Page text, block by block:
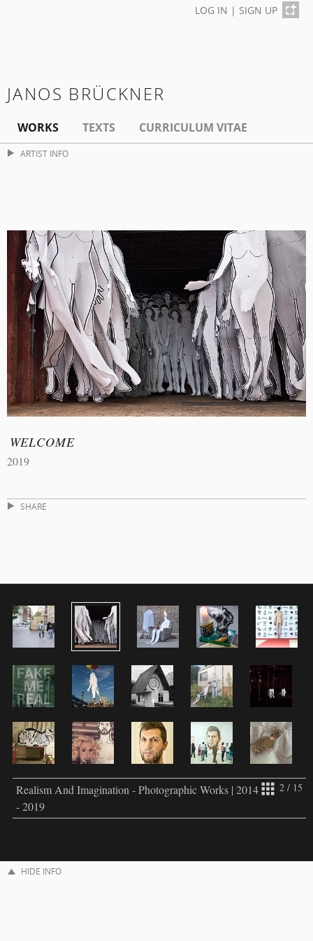
LOG IN | SIGN UP
JANOS BRÜCKNER
WORKS TEXTS CURRICULUM VITAE
ARTIST INFO
WELCOME
2019
SHARE
2 / 15
Realism And Imagination - Photographic Works | 2014
- 2019
HIDE INFO